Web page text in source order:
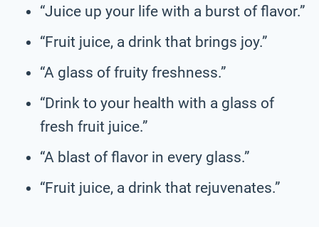
“Juice up your life with a burst of flavor.”
“Fruit juice, a drink that brings joy.”
“A glass of fruity freshness.”
“Drink to your health with a glass of
fresh fruit juice.”
“A blast of flavor in every glass.”
“Fruit juice, a drink that rejuvenates.”